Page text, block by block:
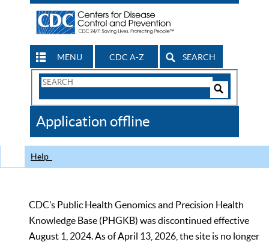
MENU CDC A-Z SEARCH
Search
CDC
Application offline
Help
CDC’s Public Health Genomics and Precision Health
Knowledge Base (PHGKB) was discontinued effective
August 1, 2024. As of April 13, 2026, the site is no longer